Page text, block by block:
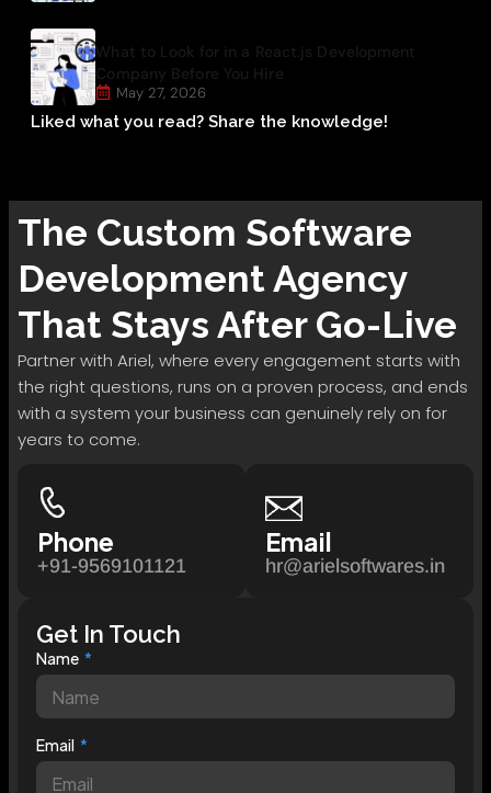
What to Look for in a React.js Development
Company Before You Hire
May 27, 2026
Liked what you read? Share the knowledge!
The Custom Software
DevelopmentAgency
That Stays After Go-Live
Partner with Ariel, where every engagement starts with
the right questions, runs on a proven process, and ends
with a system your business can genuinely rely on for
years to come.
Phone
+91-9569101121
Email
hr@arielsoftwares.in
Get In Touch
Name
Email